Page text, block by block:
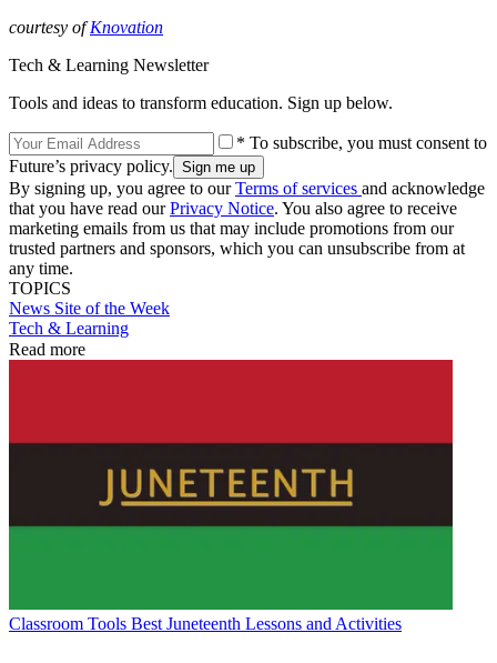
courtesy ofKnovation
Tech & Learning Newsletter
Tools and ideas to transform education. Sign up below.
* To subscribe, you must consent to
Future’s privacy policy.
By signing up, you agree to ourTerms of services and acknowledge
that you have read ourPrivacy Notice. You also agree to receive
marketing emails from us that may include promotions from our
trusted partners and sponsors, which you can unsubscribe from at
any time.
TOPICS
News Site of the Week
Tech & Learning
Read more
Classroom Tools Best Juneteenth Lessons and Activities